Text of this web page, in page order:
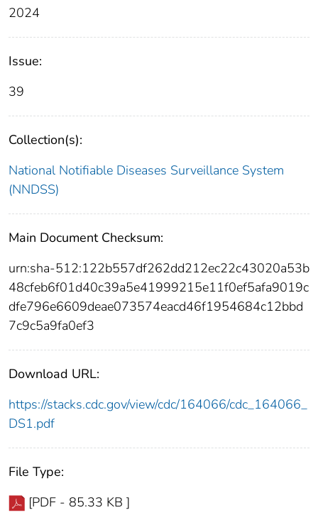
2024
Issue:
39
Collection(s):
National Notifiable Diseases Surveillance System
(NNDSS)
Main Document Checksum:
urn:sha-512:122b557df262dd212ec22c43020a53b
48cfeb6f01d40c39a5e41999215e11f0ef5afa9019c
dfe796e6609deae073574eacd46f1954684c12bbd
7c9c5a9fa0ef3
Download URL:
https://stacks.cdc.gov/view/cdc/164066/cdc_164066_
DS1.pdf
File Type:
[PDF - 85.33 KB ]